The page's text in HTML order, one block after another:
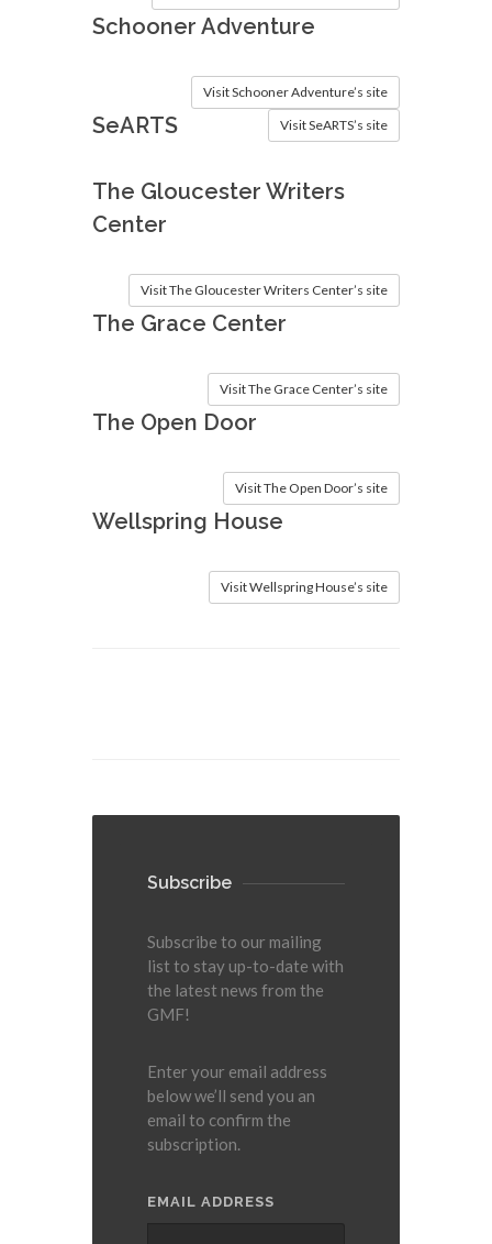
Schooner Adventure
Visit Schooner Adventure’s site
SeARTS Visit SeARTS’s site
The Gloucester Writers
Center
Visit The Gloucester Writers Center’s site
The Grace Center
Visit The Grace Center’s site
The Open Door
Visit The Open Door’s site
Wellspring House
Visit Wellspring House’s site
Subscribe
Subscribe to our mailing
list to stay up-to-date with
the latest news from the
GMF!
Enter your email address
below we’ll send you an
email to confirm the
subscription.
EMAIL ADDRESS